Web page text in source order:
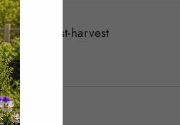
post-harvest